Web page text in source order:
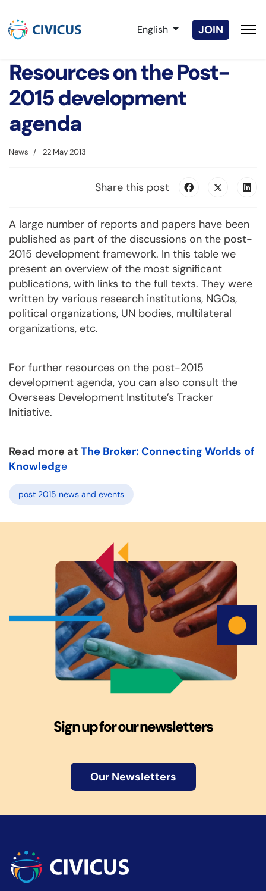
Select your language
English JOIN
Resources on the Post-
2015 development
agenda
News 22 May 2013
Share this post
A large number of reports and papers have been
published as part of the discussions on the post-
2015 development framework. In this table we
present an overview of the most significant
publications, with links to the full texts. They were
written by various research institutions, NGOs,
political organizations, UN bodies, multilateral
organizations, etc.
For further resources on the post-2015
development agenda, you can also consult the
Overseas Development Institute’s Tracker
Initiative.
Read more at The Broker: Connecting Worlds of
Knowledge
post 2015 news and events
Sign up for our newsletters
Our Newsletters